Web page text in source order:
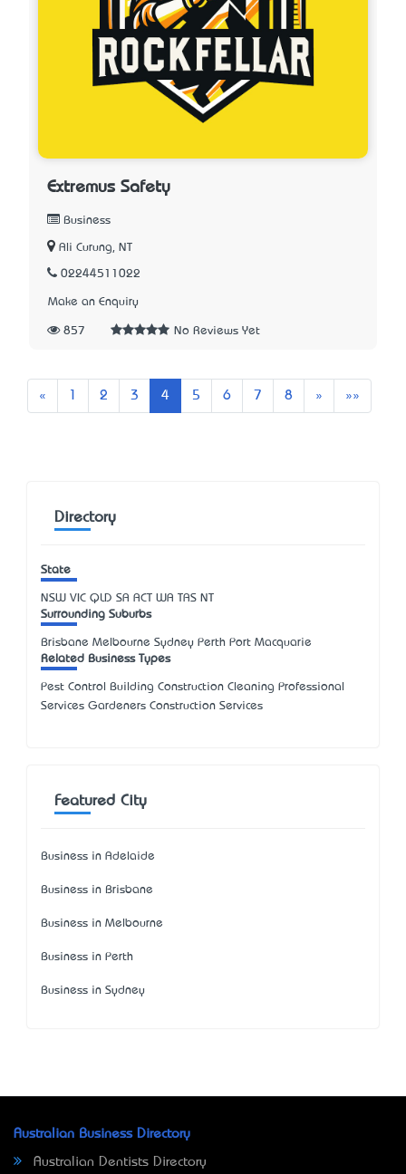
Extremus Safety
Business
Ali Curung, NT
02244511022
Make an Enquiry
857 No Reviews Yet
« 2 3 4 5 6 7 8 » Next»»
Directory
State
NSW VIC QLD SA ACT WA TAS NT
Surrounding Suburbs
Brisbane Melbourne Sydney Perth Port Macquarie
Related Business Types
Pest Control Building Construction Cleaning Professional
Services Gardeners Construction Services
Featured City
Business in Adelaide
Business in Brisbane
Business in Melbourne
Business in Perth
Business in Sydney
Australian Business Directory
Australian Dentists Directory